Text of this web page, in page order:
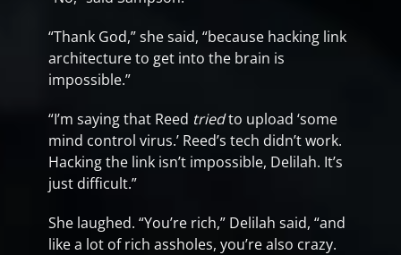
“Thank God,” she said, “because hacking link
architecture to get into the brain is
impossible.”
“I’m saying that Reed triedto upload ‘some
mind control virus.’ Reed’s tech didn’t work.
Hacking the link isn’t impossible, Delilah. It’s
just difficult.”
She laughed. “You’re rich,” Delilah said, “and
like a lot of rich assholes, you’re also crazy.